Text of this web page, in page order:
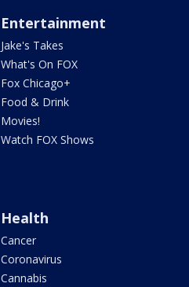
Entertainment
Jake's Takes
What's On FOX
Fox Chicago+
Food & Drink
Movies!
Watch FOX Shows
Health
Cancer
Coronavirus
Cannabis